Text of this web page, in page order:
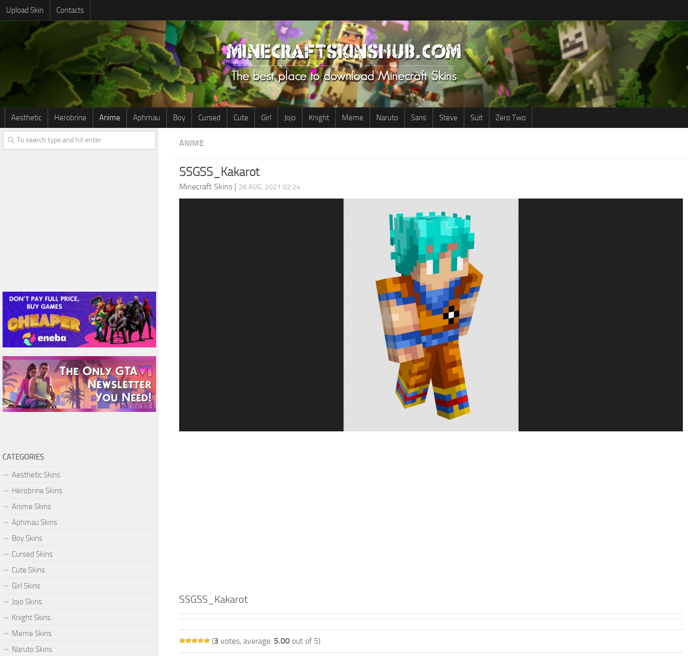
Upload Skin Contacts
Aesthetic Herobrine Anime Aphmau Boy Cursed Cute Girl Jojo Knight Meme Naruto Sans Steve Suit Zero Two
ANIME
SSGSS_Kakarot
Minecraft Skins | 26 AUG, 2021 02:24
SSGSS_Kakarot
(3 votes, average: 5.00 out of 5)
CATEGORIES
Aesthetic Skins
Herobrine Skins
Anime Skins
Aphmau Skins
Boy Skins
Cursed Skins
Cute Skins
Girl Skins
Jojo Skins
Knight Skins
Meme Skins
Naruto Skins